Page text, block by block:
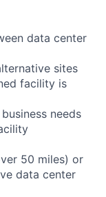
data center
sites
facility is
needs
50 miles) or
data center